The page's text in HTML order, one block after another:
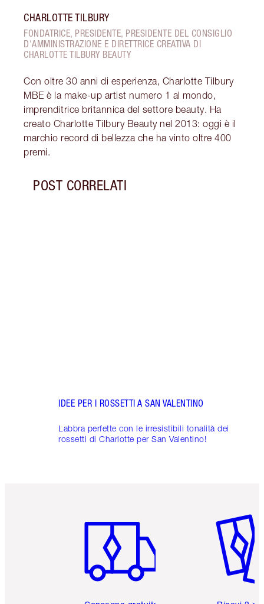
CHARLOTTE TILBURY
FONDATRICE, PRESIDENTE, PRESIDENTE DEL CONSIGLIO
D'AMMINISTRAZIONE E DIRETTRICE CREATIVA DI
CHARLOTTE TILBURY BEAUTY
Con oltre 30 anni di esperienza, Charlotte Tilbury
MBE è la make-up artist numero 1 al mondo,
imprenditrice britannica del settore beauty. Ha
creato Charlotte Tilbury Beauty nel 2013: oggi è il
marchio record di bellezza che ha vinto oltre 400
premi.
POST CORRELATI
IDEE PER I ROSSETTI A SAN VALENTINO
Labbra perfette con le irresistibili tonalità dei
rossetti di Charlotte per San Valentino!